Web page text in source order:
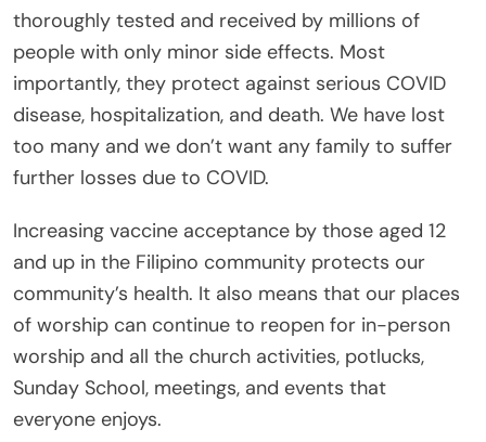
thoroughly tested and received by millions of
people with only minor side effects. Most
importantly, they protect against serious COVID
disease, hospitalization, and death. We have lost
too many and we don’t want any family to suffer
further losses due to COVID.
Increasing vaccine acceptance by those aged 12
and up in the Filipino community protects our
community’s health. It also means that our places
of worship can continue to reopen for in-person
worship and all the church activities, potlucks,
Sunday School, meetings, and events that
everyone enjoys.